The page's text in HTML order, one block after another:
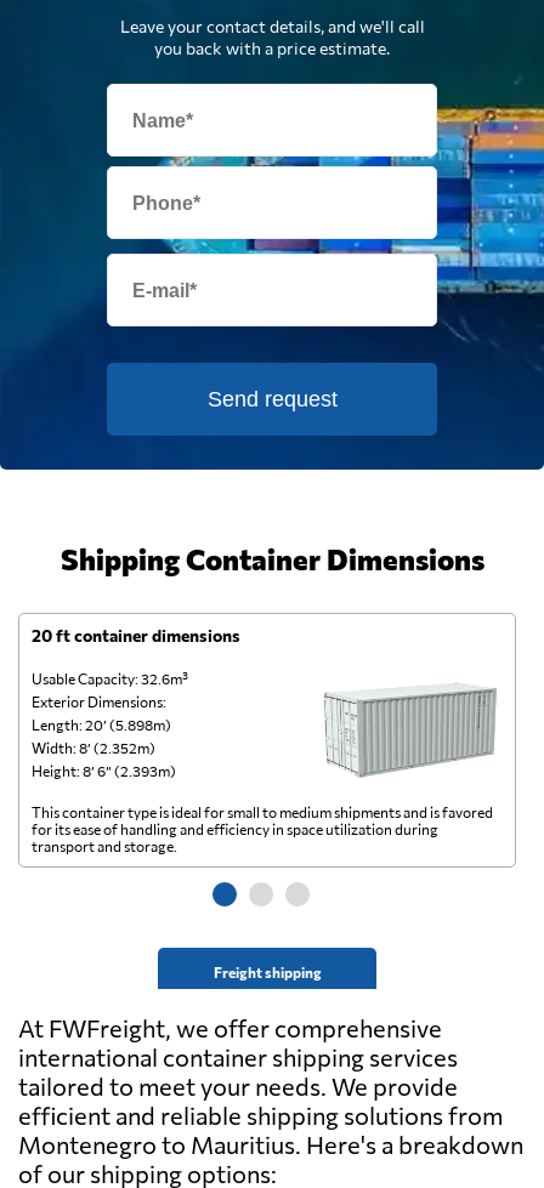
Leave your contact details, and we'll call
you back with a price estimate.
Send request
Shipping Container Dimensions
20 ft container dimensions
Usable Capacity: 32.6m³
Exterior Dimensions:
Length: 20’ (5.898m)
Width: 8’ (2.352m)
Height: 8’ 6” (2.393m)
Freight shipping
This container type is ideal for small to medium shipments and is favored
for its ease of handling and efficiency in space utilization during
transport and storage.
At FWFreight, we offer comprehensive
international container shipping services
tailored to meet your needs. We provide
efficient and reliable shipping solutions from
Montenegro to Mauritius. Here's a breakdown
of our shipping options: